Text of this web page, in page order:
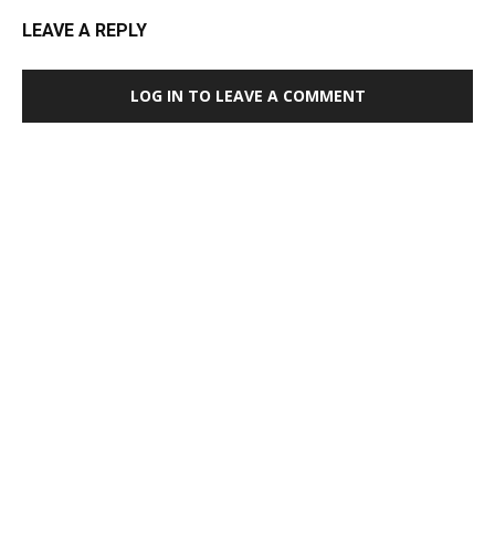
LEAVE A REPLY
LOG IN TO LEAVE A COMMENT